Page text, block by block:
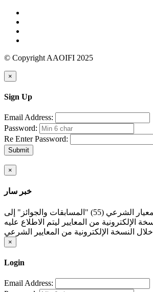
© Copyright AAOIFI 2025
×
Sign Up
Email Address:
Password:
Re Enter Password:
Submit
×
خبر سار
بشرى: تمت إضافة المعيار الشرعي (55) "المسابقات والجوائز" إلى
الإلكترونية من المعايير ليتم الاطلاع عليه
النسخة الإلكترونية من المعايير الشرعي
×
Login
Email Address: